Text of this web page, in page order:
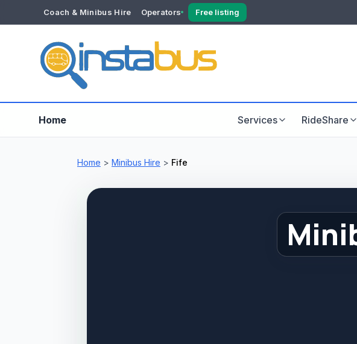
Coach & Minibus Hire Operators
YOUR ACCOUNT
Dashboard
Free listing
Home Services RideShare
Home > Minibus Hire > Fife